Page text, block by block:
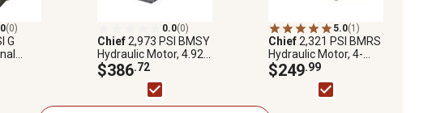
(0)
G
GPM,
0.0(0)
Chief2,973 PSI BMSY
Hydraulic Motor, 4.92
CID, 800 RPM, SAE 10
Ports, 1,991 Torque,
Replaces Char-Lynn
2000 Series
$386.72
5.0(1)
Chief2,321 PSI BMRS
Hydraulic Motor, 4-
Bolt, 7.76 CID, 475
RPM, 1/2 in. NPT
Ports, 2,655 Torque
$249.99